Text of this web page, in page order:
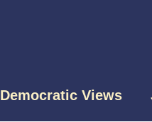
Democratic Views